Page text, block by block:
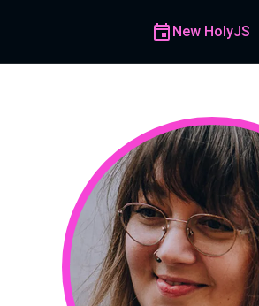
New HolyJS